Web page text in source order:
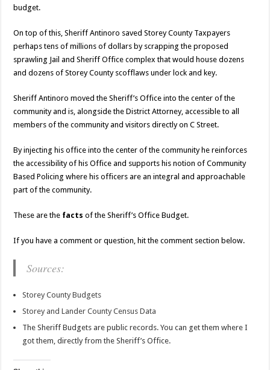
budget.
On top of this, Sheriff Antinoro saved Storey County Taxpayers
perhaps tens of millions of dollars by scrapping the proposed
sprawling Jail and Sheriff Office complex that would house dozens
and dozens of Storey County scofflaws under lock and key.
Sheriff Antinoro moved the Sheriff’s Office into the center of the
community and is, alongside the District Attorney, accessible to all
members of the community and visitors directly on C Street.
By injecting his office into the center of the community he reinforces
the accessibility of his Office and supports his notion of Community
Based Policing where his officers are an integral and approachable
part of the community.
These are the facts of the Sheriff’s Office Budget.
If you have a comment or question, hit the comment section below.
Sources:
Storey County Budgets
Storey and Lander County Census Data
The Sheriff Budgets are public records. You can get them where I
got them, directly from the Sheriff’s Office.